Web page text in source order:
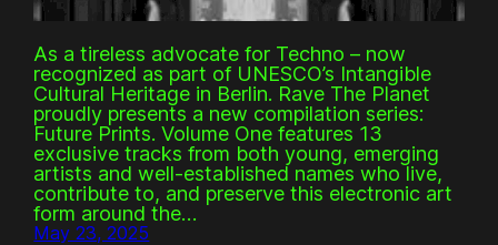
As a tireless advocate for Techno – now
recognized as part of UNESCO’s Intangible
Cultural Heritage in Berlin. Rave The Planet
proudly presents a new compilation series:
Future Prints. Volume One features 13
exclusive tracks from both young, emerging
artists and well-established names who live,
contribute to, and preserve this electronic art
form around the…
May 23, 2025